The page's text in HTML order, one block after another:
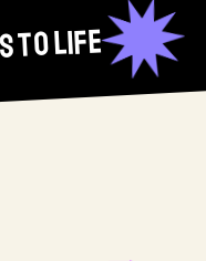
to life